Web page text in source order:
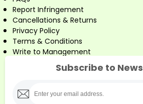
Report Infringement
Cancellations & Returns
Privacy Policy
Terms & Conditions
Write to Management
Subscribe to